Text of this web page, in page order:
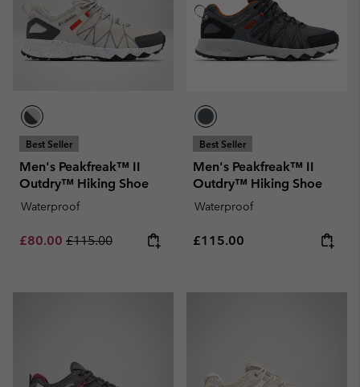
Best Seller
Men's Peakfreak™ II
Outdry™ Hiking Shoe
Waterproof
Sale price:
£80.00 Regular price:
£115.00
Best Seller
Men's Peakfreak™ II
Outdry™ Hiking Shoe
Waterproof
Regular price:
£115.00